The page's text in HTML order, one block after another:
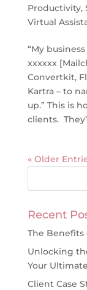
Productivity,
Virtual
“My
xxxxxx
Convertkit,
Kartra – to
up.” This is
clients.
« Older
Recent
The Benefits
Unlocking
Your
Client Case